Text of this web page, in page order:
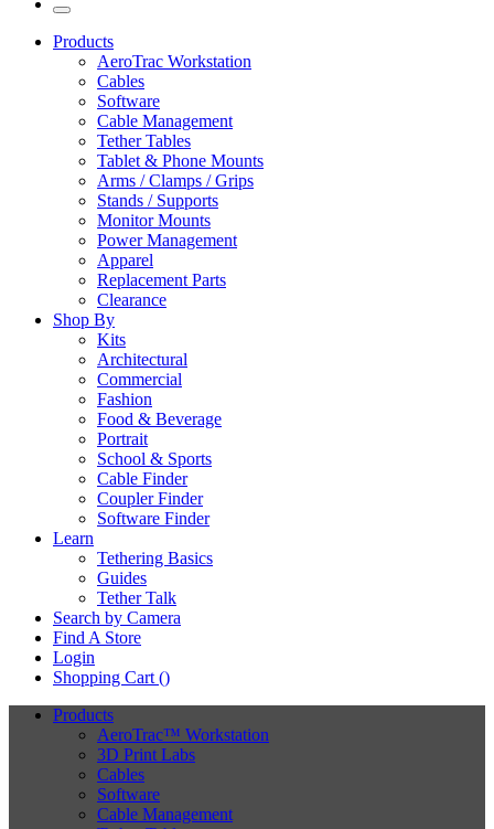
Products
AeroTrac Workstation
Cables
Software
Cable Management
Tether Tables
Tablet & Phone Mounts
Arms / Clamps / Grips
Stands / Supports
Monitor Mounts
Power Management
Apparel
Replacement Parts
Clearance
Shop By
Kits
Architectural
Commercial
Fashion
Food & Beverage
Portrait
School & Sports
Cable Finder
Coupler Finder
Software Finder
Learn
Tethering Basics
Guides
Tether Talk
Search by Camera
Find A Store
Login
Shopping Cart ()
Products
AeroTrac™ Workstation
3D Print Labs
Cables
Software
Cable Management